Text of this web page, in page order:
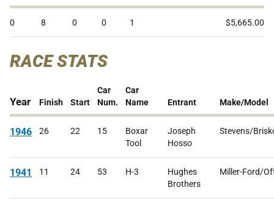
0 8 0 0 1 $5,665.00
RACE STATS
Year Finish Start
Car
Num.
Car
Name
Entrant Make/Model
1946 26 22 15
Boxar
Tool
Joseph
Hosso
Stevens/
1941 11 24 53 H-3
Hughes
Brothers
Miller-Ford/